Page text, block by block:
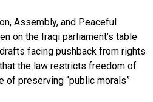
Assembly, and Peaceful
on the Iraqi parliament’s table
facing pushback from rights
the law restricts freedom of
of preserving “public morals”